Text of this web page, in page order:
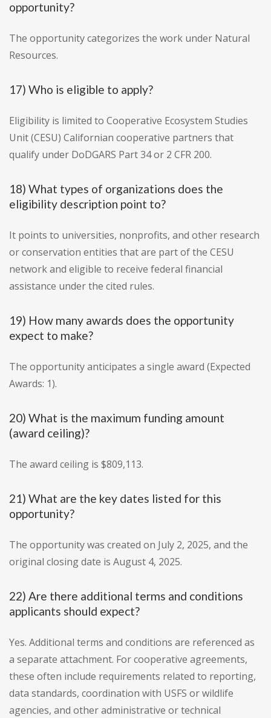
opportunity?
The opportunity categorizes the work under Natural
Resources.
17) Who is eligible to apply?
Eligibility is limited to Cooperative Ecosystem Studies
Unit (CESU) Californian cooperative partners that
qualify under DoDGARS Part 34 or 2 CFR 200.
18) What types of organizations does the
eligibility description point to?
It points to universities, nonprofits, and other research
or conservation entities that are part of the CESU
network and eligible to receive federal financial
assistance under the cited rules.
19) How many awards does the opportunity
expect to make?
The opportunity anticipates a single award (Expected
Awards: 1).
20) What is the maximum funding amount
(award ceiling)?
The award ceiling is $809,113.
21) What are the key dates listed for this
opportunity?
The opportunity was created on July 2, 2025, and the
original closing date is August 4, 2025.
22) Are there additional terms and conditions
applicants should expect?
Yes. Additional terms and conditions are referenced as
a separate attachment. For cooperative agreements,
these often include requirements related to reporting,
data standards, coordination with USFS or wildlife
agencies, and other administrative or technical